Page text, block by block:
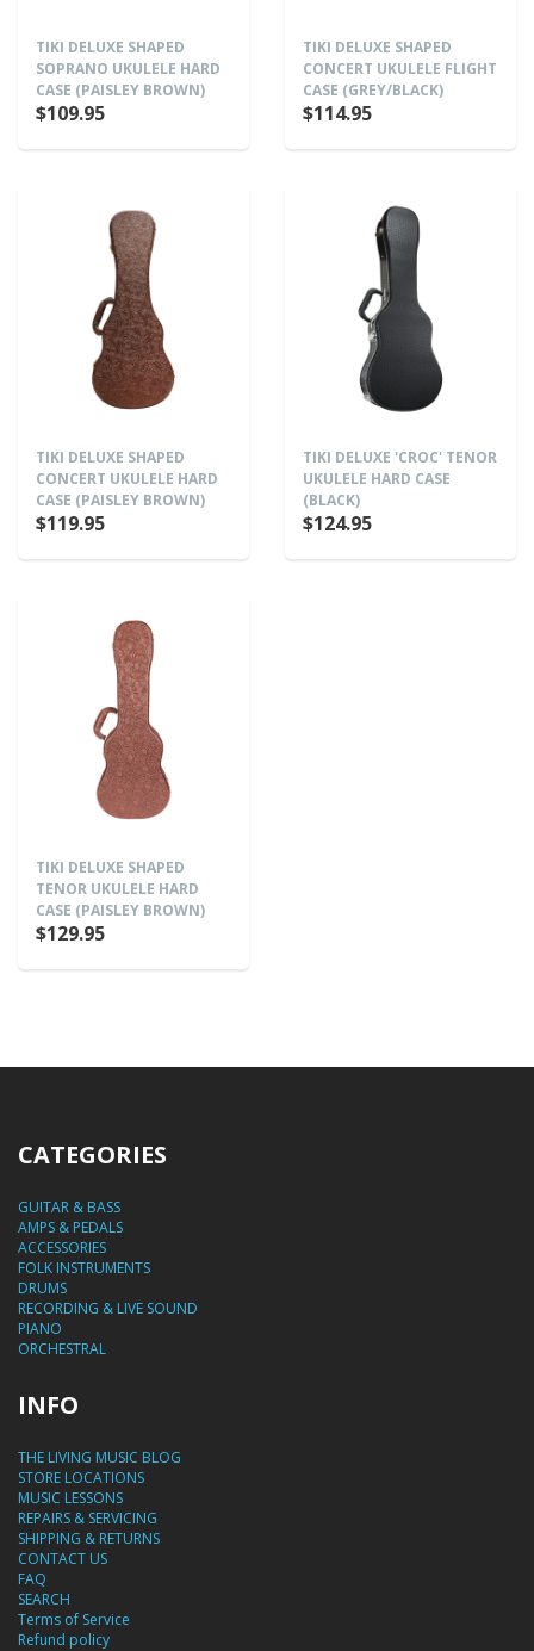
TIKI DELUXE SHAPED
SOPRANO UKULELE HARD
CASE (PAISLEY BROWN)
$109.95
TIKI DELUXE SHAPED
CONCERT UKULELE FLIGHT
CASE (GREY/BLACK)
$114.95
TIKI DELUXE SHAPED
CONCERT UKULELE HARD
CASE (PAISLEY BROWN)
$119.95
TIKI DELUXE 'CROC' TENOR
UKULELE HARD CASE
(BLACK)
$124.95
TIKI DELUXE SHAPED
TENOR UKULELE HARD
CASE (PAISLEY BROWN)
$129.95
CATEGORIES
GUITAR & BASS
AMPS & PEDALS
ACCESSORIES
FOLK INSTRUMENTS
DRUMS
RECORDING & LIVE SOUND
PIANO
ORCHESTRAL
INFO
THE LIVING MUSIC BLOG
STORE LOCATIONS
MUSIC LESSONS
REPAIRS & SERVICING
SHIPPING & RETURNS
CONTACT US
FAQ
SEARCH
Terms of Service
Refund policy